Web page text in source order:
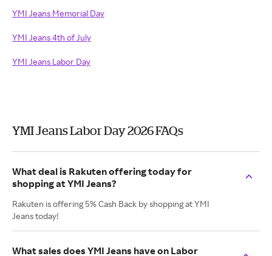
YMI Jeans Memorial Day
YMI Jeans 4th of July
YMI Jeans Labor Day
YMI Jeans Labor Day 2026 FAQs
What deal is Rakuten offering today for
shopping at YMI Jeans?
Rakuten is offering 5% Cash Back by shopping at YMI
Jeans today!
What sales does YMI Jeans have on Labor